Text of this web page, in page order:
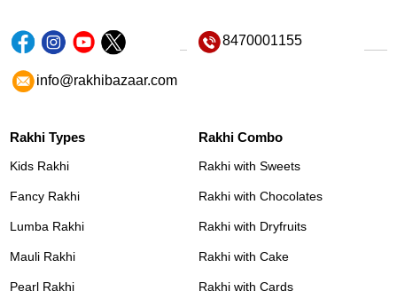
8470001155
info@rakhibazaar.com
Rakhi Types
Kids Rakhi
Fancy Rakhi
Lumba Rakhi
Mauli Rakhi
Pearl Rakhi
Rakhi Combo
Rakhi with Sweets
Rakhi with Chocolates
Rakhi with Dryfruits
Rakhi with Cake
Rakhi with Cards